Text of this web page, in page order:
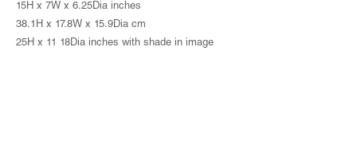
15H x 7W x 6.25Dia inches
38.1H x 17.8W x 15.9Dia cm
25H x 11 18Dia inches with shade in image